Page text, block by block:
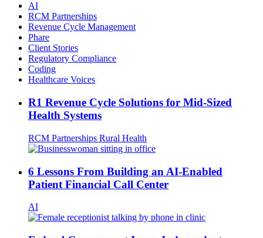
AI
RCM Partnerships
Revenue Cycle Management
Phare
Client Stories
Regulatory Compliance
Coding
Healthcare Voices
R1 Revenue Cycle Solutions for Mid-Sized
Health Systems
RCM Partnerships Rural Health
6 Lessons From Building an AI-Enabled
Patient Financial Call Center
AI